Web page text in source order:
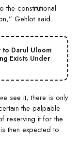
the constitutional
Gehlot said.
Darul Uloom
Exists Under
see it, there is only
the palpable
reserving it for the
then expected to